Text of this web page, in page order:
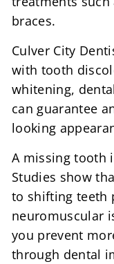
braces.
Culver City
with tooth
whitening,
can guarantee
looking
A missing tooth
Studies show
to shifting teeth
neuromuscular
you prevent
through dental